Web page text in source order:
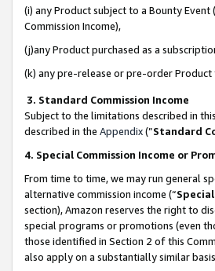
(i) any Product subject to a Bounty
Commission Income),
(j)any Product purchased as a
(k) any pre-release or pre-order
3. Standard Commission Income
Subject to the limitations described in
described in the Appendix(”Standard
4. Special Commission Income or
From time to time, we may run general
alternative commission income (“
section), Amazon reserves the right to
special programs or promotions (even
those identified in Section 2 of this
also apply on a substantially similar